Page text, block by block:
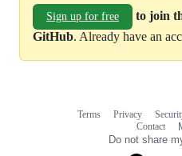
Sign up for free
to join
GitHub. Already have an
Terms Privacy
Contact
Do not share